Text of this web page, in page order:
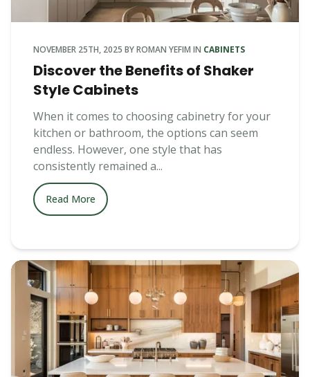
NOVEMBER 25TH, 2025 BYROMAN YEFIM IN CABINETS
Discover the Benefits of Shaker
Style Cabinets
When it comes to choosing cabinetry for your
kitchen or bathroom, the options can seem
endless. However, one style that has
consistently remained a...
Read More